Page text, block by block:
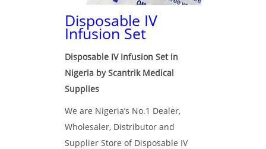
Disposable IV
Infusion Set
Disposable IV Infusion Set in
Nigeria by Scantrik Medical
Supplies
We are Nigeria’s No.1 Dealer,
Wholesaler, Distributor and
Supplier Store of Disposable IV